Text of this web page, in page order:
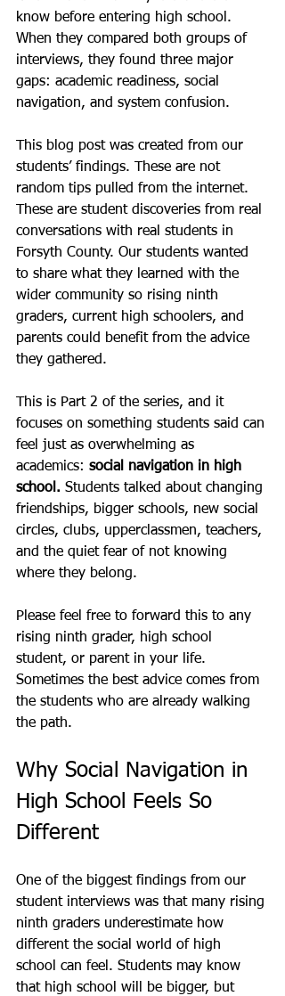
know before entering high school.
When they compared both groups of
interviews, they found three major
gaps: academic readiness, social
navigation, and system confusion.
This blog post was created from our
students’ findings. These are not
random tips pulled from the internet.
These are student discoveries from real
conversations with real students in
Forsyth County. Our students wanted
to share what they learned with the
wider community so rising ninth
graders, current high schoolers, and
parents could benefit from the advice
they gathered.
This is Part 2 of the series, and it
focuses on something students said can
feel just as overwhelming as
academics: social navigation in high
school. Students talked about changing
friendships, bigger schools, new social
circles, clubs, upperclassmen, teachers,
and the quiet fear of not knowing
where they belong.
Please feel free to forward this to any
rising ninth grader, high school
student, or parent in your life.
Sometimes the best advice comes from
the students who are already walking
the path.
Why Social Navigation in
High School Feels So
Different
One of the biggest findings from our
student interviews was that many rising
ninth graders underestimate how
different the social world of high
school can feel. Students may know
that high school will be bigger, but